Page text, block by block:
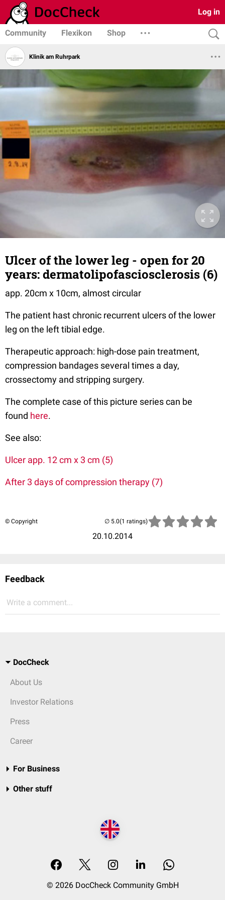
Log in
Community Flexikon Shop
Klinik am Ruhrpark
Ulcer of the lower leg - open for 20
years: dermatolipofasciosclerosis (6)
app. 20cm x 10cm, almost circular
The patient hast chronic recurrent ulcers of the lower
leg on the left tibial edge.
Therapeutic approach: high-dose pain treatment,
compression bandages several times a day,
crossectomy and stripping surgery.
The complete case of this picture series can be
found here.
See also:
Ulcer app. 12 cm x 3 cm (5)
After 3 days of compression therapy (7)
© Copyright
20.10.2014
(1 ratings)
Feedback
Write a comment...
DocCheck
About Us
Investor Relations
Press
Career
For Business
Other stuff
© 2026 DocCheck Community GmbH